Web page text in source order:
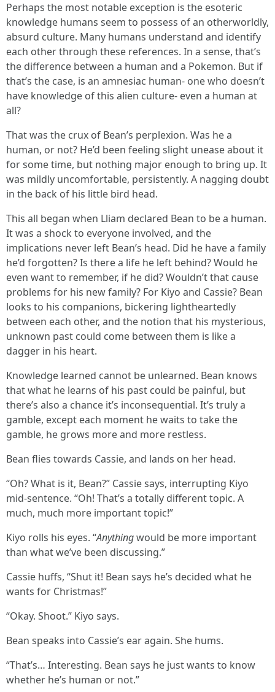
Perhaps the most notable exception is the esoteric
knowledge humans seem to possess of an otherworldly,
absurd culture. Many humans understand and identify
each other through these references. In a sense, that’s
the difference between a human and a Pokemon. But if
that’s the case, is an amnesiac human- one who doesn’t
have knowledge of this alien culture- even a human at
all?
That was the crux of Bean’s perplexion. Was he a
human, or not? He’d been feeling slight unease about it
for some time, but nothing major enough to bring up. It
was mildly uncomfortable, persistently. A nagging doubt
in the back of his little bird head.
This all began when Lliam declared Bean to be a human.
It was a shock to everyone involved, and the
implications never left Bean’s head. Did he have a family
he’d forgotten? Is there a life he left behind? Would he
even want to remember, if he did? Wouldn’t that cause
problems for his new family? For Kiyo and Cassie? Bean
looks to his companions, bickering lightheartedly
between each other, and the notion that his mysterious,
unknown past could come between them is like a
dagger in his heart.
Knowledge learned cannot be unlearned. Bean knows
that what he learns of his past could be painful, but
there’s also a chance it’s inconsequential. It’s truly a
gamble, except each moment he waits to take the
gamble, he grows more and more restless.
Bean flies towards Cassie, and lands on her head.
“Oh? What is it, Bean?” Cassie says, interrupting Kiyo
mid-sentence. “Oh! That’s a totally different topic. A
much, much more important topic!”
Kiyo rolls his eyes. “Anythingwould be more important
than what we’ve been discussing.”
Cassie huffs, “Shut it! Bean says he’s decided what he
wants for Christmas!”
“Okay. Shoot.” Kiyo says.
Bean speaks into Cassie’s ear again. She hums.
“That’s… Interesting. Bean says he just wants to know
whether he’s human or not.”